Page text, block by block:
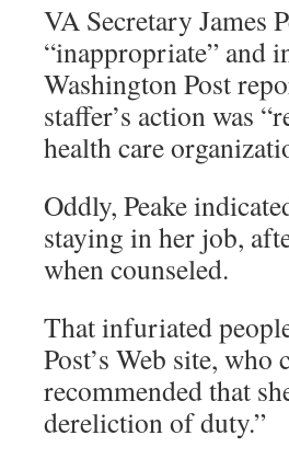
VA Secretary James
“inappropriate” and
Washington Post
staffer’s action was
health care
Oddly, Peake
staying in her job,
when counseled.
That infuriated
Post’s Web site,
recommended that
dereliction of duty.”